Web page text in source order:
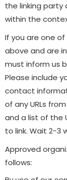
the linking party
within the
If you are one
above and are
must inform us
Please include
contact
of any URLs
and a list of the
to link. Wait 2-3
Approved
follows: